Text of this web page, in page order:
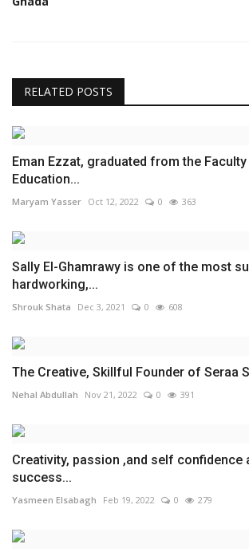
RELATED POSTS
Eman Ezzat, graduated from the
Education...
Maryam Yasser Oct 12, 2022 0 363
Sally El-Ghamrawy is one of the most
hardworking,...
Shrouk Shata Dec 3, 2021 0 608
The Creative, Skillful Founder of Seraa
Nehal Abdullah Nov 21, 2022 0 391
Creativity, passion ,and self confidence
success...
Yasmeen Elsabagh Feb 19, 2022 0 279